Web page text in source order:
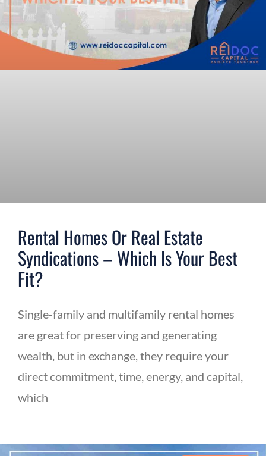
Rental Homes Or Real Estate
Syndications – Which Is Your Best
Fit?
Single-family and multifamily rental homes
are great for preserving and generating
wealth, but in exchange, they require your
direct commitment, time, energy, and capital,
which